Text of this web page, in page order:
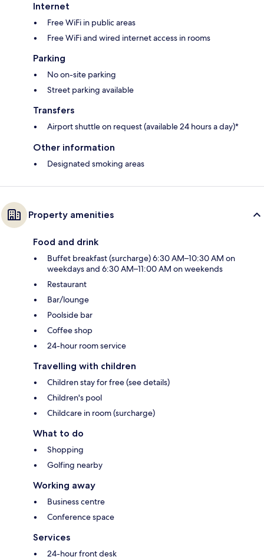
Internet
Free WiFi in public areas
Free WiFi and wired internet access in rooms
Parking
No on-site parking
Street parking available
Transfers
Airport shuttle on request (available 24 hours a day)*
Other information
Designated smoking areas
Property amenities
Food and drink
Buffet breakfast (surcharge) 6:30 AM–10:30 AM on
weekdays and 6:30 AM–11:00 AM on weekends
Restaurant
Bar/lounge
Poolside bar
Coffee shop
24-hour room service
Travelling with children
Children stay for free (see details)
Children's pool
Childcare in room (surcharge)
What to do
Shopping
Golfing nearby
Working away
Business centre
Conference space
Services
24-hour front desk